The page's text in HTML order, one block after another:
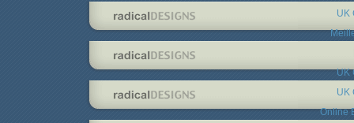
UK
UK
UK
Online